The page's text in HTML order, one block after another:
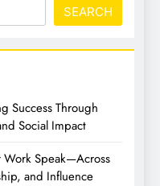
SEARCH
Success Through
Social Impact
Work Speak—Across
and Influence